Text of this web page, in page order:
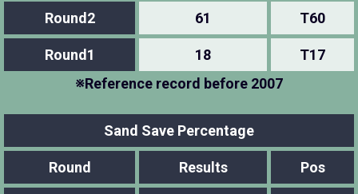
Round2 61 T60
Round1 18
T17
※Reference record before 2007
Sand Save Percentage
Round Results Pos